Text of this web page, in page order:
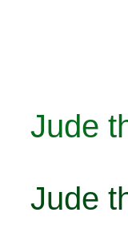
Jude
Jude